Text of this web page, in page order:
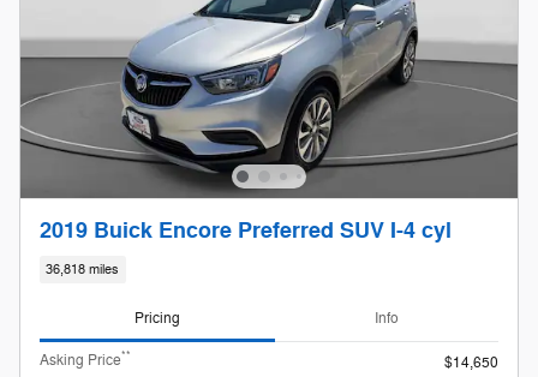
2019 Buick Encore Preferred SUV I-4 cyl
36,818 miles
Pricing Info
Asking Price**
$14,650